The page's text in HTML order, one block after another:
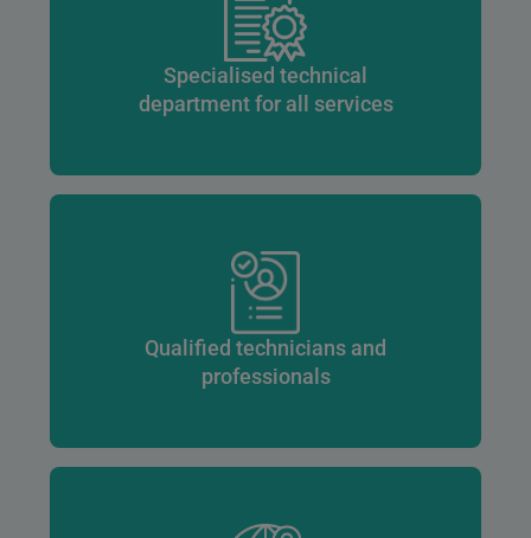
Specialised technical
department for all services
Qualified technicians and
professionals